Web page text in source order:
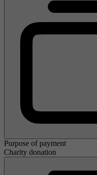
Purpose of payment
Charity donation